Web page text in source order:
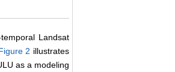
Landsat
2 illustrates
as a modeling